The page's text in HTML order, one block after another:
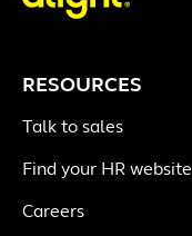
RESOURCES
Talk to sales
Find your HR website
Careers